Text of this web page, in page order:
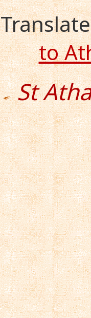
to
St